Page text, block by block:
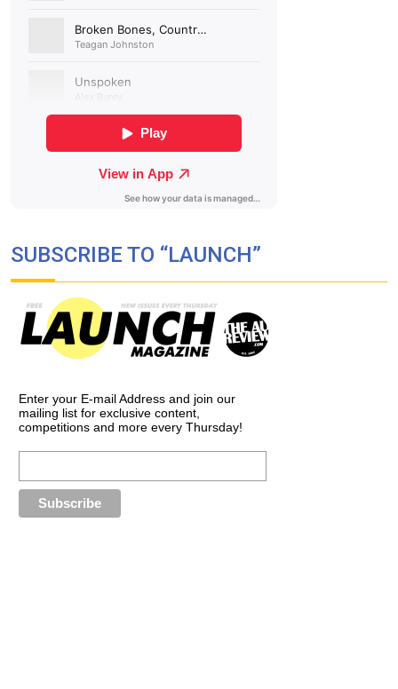
SUBSCRIBE TO “LAUNCH”
Enter your E-mail Address and join our
mailing list for exclusive content,
competitions and more every Thursday!